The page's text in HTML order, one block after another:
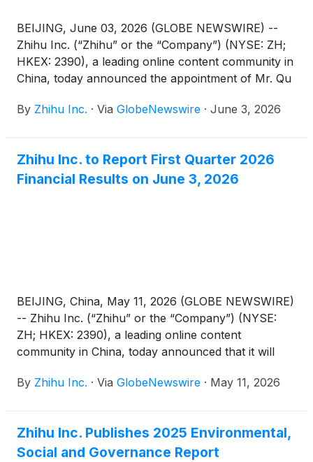
BEIJING, June 03, 2026 (GLOBE NEWSWIRE) --
Zhihu Inc. (“Zhihu” or the “Company”) (NYSE: ZH;
HKEX: 2390), a leading online content community in
China, today announced the appointment of Mr. Qu
Mr. Bing Yu has resigned as a non-executive
changes are effective on June 3, 2026.
By Zhihu Inc. · Via GlobeNewswire · June 3, 2026
Zhihu Inc. to Report First Quarter 2026
Financial Results on June 3, 2026
BEIJING, China, May 11, 2026 (GLOBE NEWSWIRE)
-- Zhihu Inc. (“Zhihu” or the “Company”) (NYSE:
ZH; HKEX: 2390), a leading online content
community in China, today announced that it will
ended March 31, 2026 before the U.S. market
By Zhihu Inc. · Via GlobeNewswire · May 11, 2026
Zhihu Inc. Publishes 2025 Environmental,
Social and Governance Report